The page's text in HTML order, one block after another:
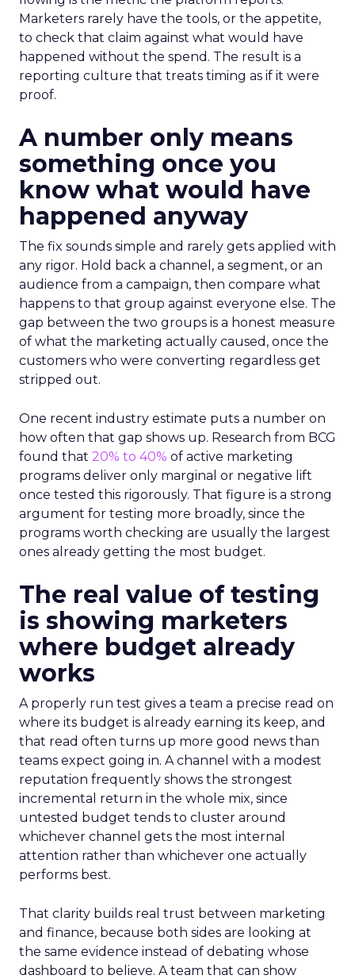
Marketers rarely have the tools, or the appetite,
to check that claim against what would have
happened without the spend. The result is a
reporting culture that treats timing as if it were
proof.
A number only means
something once you
know what would have
happened anyway
The fix sounds simple and rarely gets applied with
any rigor. Hold back a channel, a segment, or an
audience from a campaign, then compare what
happens to that group against everyone else. The
gap between the two groups is a honest measure
of what the marketing actually caused, once the
customers who were converting regardless get
stripped out.
One recent industry estimate puts a number on
how often that gap shows up. Research from BCG
found that 20% to 40% of active marketing
programs deliver only marginal or negative lift
once tested this rigorously. That figure is a strong
argument for testing more broadly, since the
programs worth checking are usually the largest
ones already getting the most budget.
The real value of testing
is showing marketers
where budget already
works
A properly run test gives a team a precise read on
where its budget is already earning its keep, and
that read often turns up more good news than
teams expect going in. A channel with a modest
reputation frequently shows the strongest
incremental return in the whole mix, since
untested budget tends to cluster around
whichever channel gets the most internal
attention rather than whichever one actually
performs best.
That clarity builds real trust between marketing
and finance, because both sides are looking at
the same evidence instead of debating whose
dashboard to believe. A team that can show